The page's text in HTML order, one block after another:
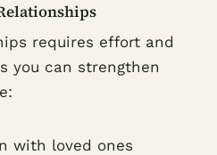
requires effort and
you can strengthen
with loved ones